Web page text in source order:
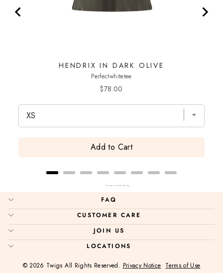
HENDRIX IN DARK OLIVE
Perfectwhitetee
Price
$78.00
Add to Cart
Powered by Rebuy
FAQ
CUSTOMER CARE
JOIN US
LOCATIONS
© 2026 Twigs All Rights Reserved. Privacy Notice Terms of Use